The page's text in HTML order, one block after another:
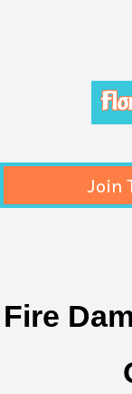
Join
Fire